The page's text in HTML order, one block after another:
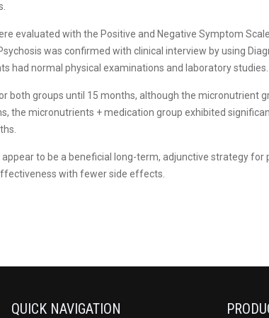
evaluated with the Positive and Negative Symptom
was confirmed with clinical interview by using
had normal physical examinations and laboratory studies.
both groups until 15 months, although the micronutrient
the micronutrients + medication group exhibited
to be a beneficial long-term, adjunctive strategy
with fewer side effects.
QUICK NAVIGATION